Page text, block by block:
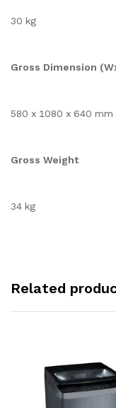
30 kg
Gross Dimension
580 x 1080 x 640 mm
Gross Weight
34 kg
Related